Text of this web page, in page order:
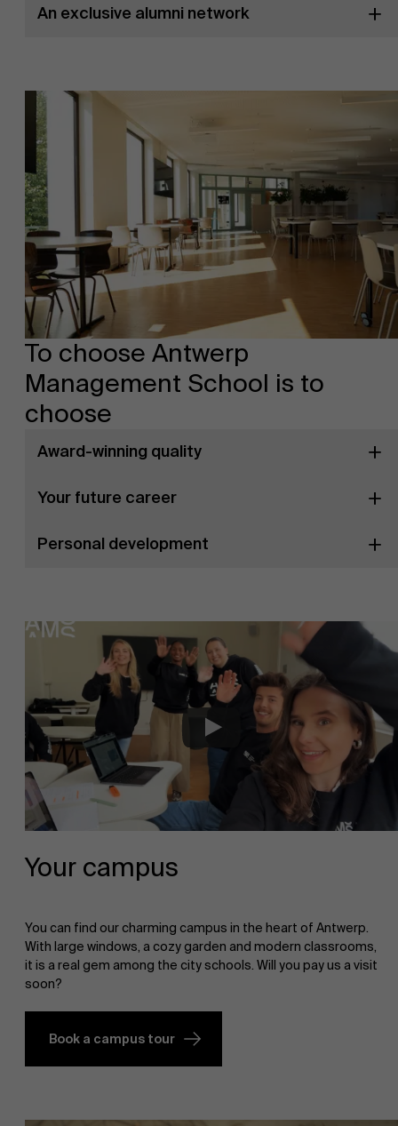
An exclusive alumni network
To choose Antwerp
Management School is to
choose
Award-winning quality
Your future career
Personal development
Your campus
You can find our charming campus in the heart of Antwerp.
With large windows, a cozy garden and modern classrooms,
it is a real gem among the city schools. Will you pay us a visit
soon?
Book a campus tour